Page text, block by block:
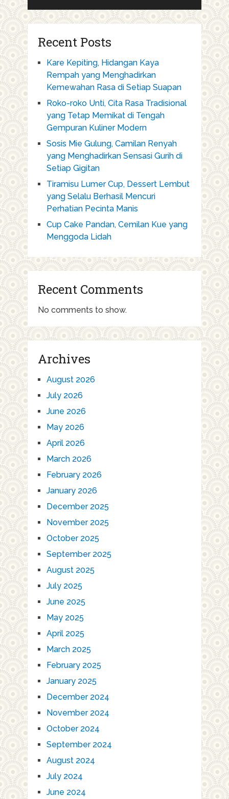
Recent Posts
Kare Kepiting, Hidangan Kaya
Rempah yang Menghadirkan
Kemewahan Rasa di Setiap Suapan
Roko-roko Unti, Cita Rasa Tradisional
yang Tetap Memikat di Tengah
Gempuran Kuliner Modern
Sosis Mie Gulung, Camilan Renyah
yang Menghadirkan Sensasi Gurih di
Setiap Gigitan
Tiramisu Lumer Cup, Dessert Lembut
yang Selalu Berhasil Mencuri
Perhatian Pecinta Manis
Cup Cake Pandan, Cemilan Kue yang
Menggoda Lidah
Recent Comments
No comments to show.
Archives
August 2026
July 2026
June 2026
May 2026
April 2026
March 2026
February 2026
January 2026
December 2025
November 2025
October 2025
September 2025
August 2025
July 2025
June 2025
May 2025
April 2025
March 2025
February 2025
January 2025
December 2024
November 2024
October 2024
September 2024
August 2024
July 2024
June 2024